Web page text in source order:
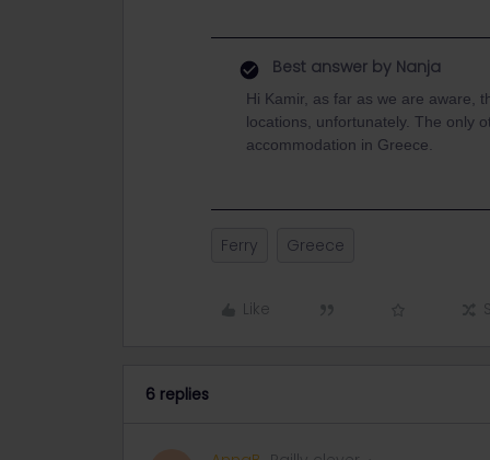
Best answer by Nanja
Hi Kamir, as far as we are aware,
locations, unfortunately. The only
accommodation in Greece.
Ferry Greece
Like
6 replies